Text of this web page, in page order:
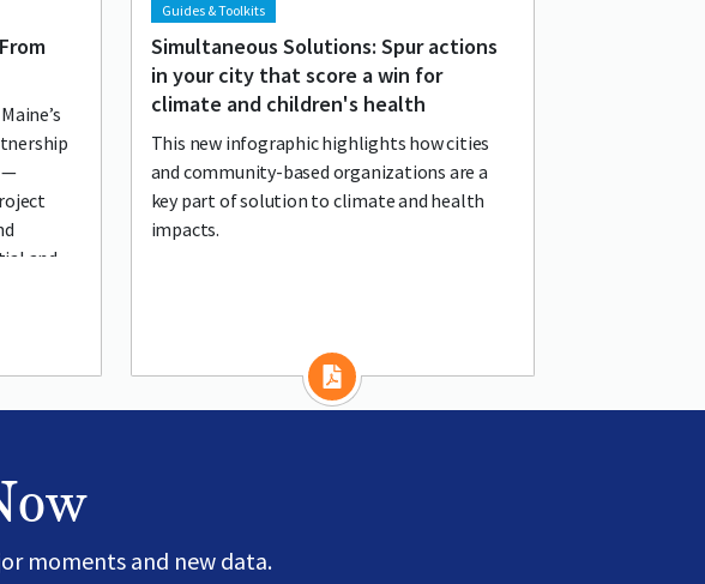
—
and
Guides & Toolkits
Simultaneous Solutions: Spur actions
in your city that score a win for
climate and children's health
This new infographic highlights how cities
and community-based organizations are a
key part of solution to climate and health
impacts.
moments and new data.